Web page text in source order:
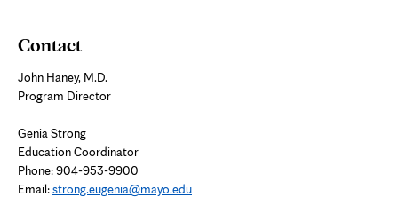
Contact
John Haney, M.D.
Program Director
Genia Strong
Education Coordinator
Phone: 904-953-9900
Email:strong.eugenia@mayo.edu